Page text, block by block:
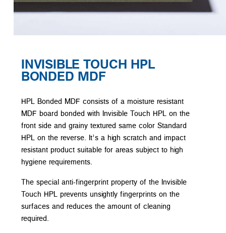
INVISIBLE TOUCH HPL
BONDED MDF
HPL Bonded MDF consists of a moisture resistant
MDF board bonded with Invisible Touch HPL on the
front side and grainy textured same color Standard
HPL on the reverse. It’s a high scratch and impact
resistant product suitable for areas subject to high
hygiene requirements.
The special anti-fingerprint property of the Invisible
Touch HPL prevents unsightly fingerprints on the
surfaces and reduces the amount of cleaning
required.